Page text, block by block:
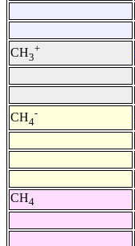
CH3
+
CH4
-
CH4